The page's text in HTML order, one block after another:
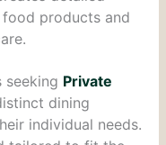
products and
seeking Private
dining
individual needs.